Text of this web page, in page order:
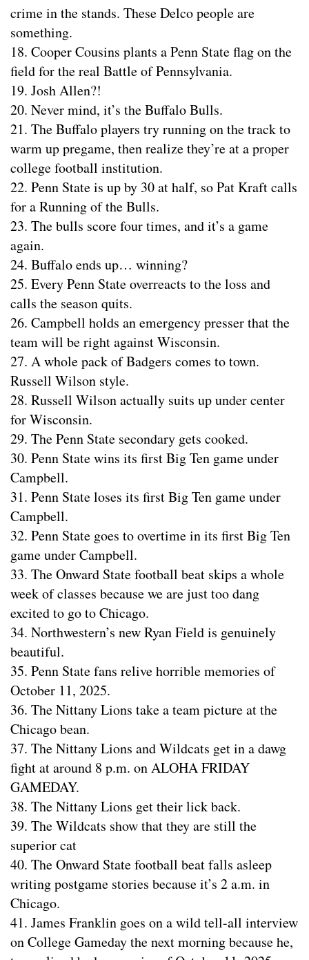
crime in the stands. These Delco people are
something.
18. Cooper Cousins plants a Penn State flag on the
field for the real Battle of Pennsylvania.
19. Josh Allen?!
20. Never mind, it’s the Buffalo Bulls.
21. The Buffalo players try running on the track to
warm up pregame, then realize they’re at a proper
college football institution.
22. Penn State is up by 30 at half, so Pat Kraft calls
for a Running of the Bulls.
23. The bulls score four times, and it’s a game
again.
24. Buffalo ends up… winning?
25. Every Penn State overreacts to the loss and
calls the season quits.
26. Campbell holds an emergency presser that the
team will be right against Wisconsin.
27. A whole pack of Badgers comes to town.
Russell Wilson style.
28. Russell Wilson actually suits up under center
for Wisconsin.
29. The Penn State secondary gets cooked.
30. Penn State wins its first Big Ten game under
Campbell.
31. Penn State loses its first Big Ten game under
Campbell.
32. Penn State goes to overtime in its first Big Ten
game under Campbell.
33. The Onward State football beat skips a whole
week of classes because we are just too dang
excited to go to Chicago.
34. Northwestern’s new Ryan Field is genuinely
beautiful.
35. Penn State fans relive horrible memories of
October 11, 2025.
36. The Nittany Lions take a team picture at the
Chicago bean.
37. The Nittany Lions and Wildcats get in a dawg
fight at around 8 p.m. on ALOHA FRIDAY
GAMEDAY.
38. The Nittany Lions get their lick back.
39. The Wildcats show that they are still the
superior cat
40. The Onward State football beat falls asleep
writing postgame stories because it’s 2 a.m. in
Chicago.
41. James Franklin goes on a wild tell-all interview
on College Gameday the next morning because he,